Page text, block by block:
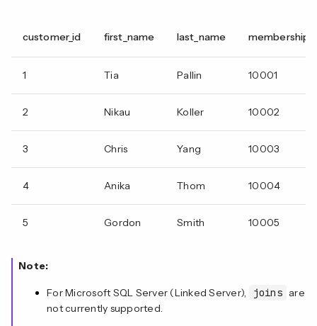
customer_id first_name last_name
1 Tia Pallin 10001
2 Nikau Koller 10002
3 Chris Yang 10003
4 Anika Thom 10004
5 Gordon Smith 10005
Note:
For Microsoft SQL Server (Linked Server), joins are
not currently supported.